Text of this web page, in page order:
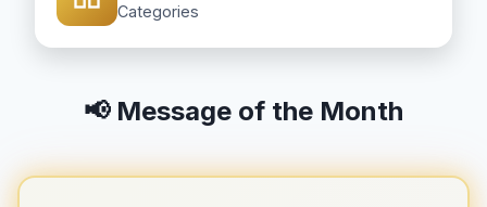
Categories
📢 Message of the Month